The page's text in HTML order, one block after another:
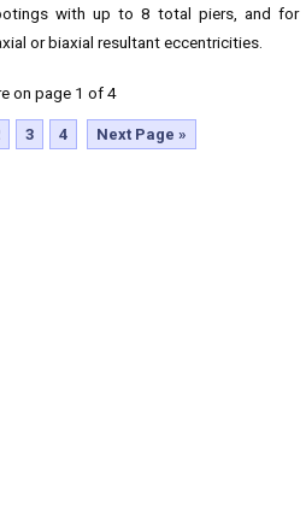
with up to 8 total piers, and for
or biaxial resultant eccentricities.
on page 1 of 4
3 4 Next Page »